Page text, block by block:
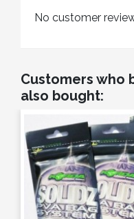
No customer
Customers who
also bought: